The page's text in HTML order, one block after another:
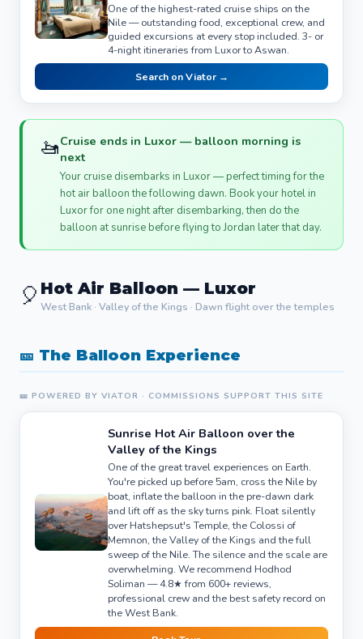
One of the highest-rated cruise ships on the
Nile — outstanding food, exceptional crew, and
guided excursions at every stop included. 3- or
4-night itineraries from Luxor to Aswan.
Search on Viator →
🚤Cruise ends in Luxor — balloon morning is
next
Your cruise disembarks in Luxor — perfect timing for the
hot air balloon the following dawn. Book your hotel in
Luxor for one night after disembarking, then do the
balloon at sunrise before flying to Jordan later that day.
🎈 Hot Air Balloon — Luxor
West Bank · Valley of the Kings · Dawn flight over the temples
🎫 The Balloon Experience
🎫 POWERED BY VIATOR · COMMISSIONS SUPPORT THIS SITE
Sunrise Hot Air Balloon over the
Valley of the Kings
One of the great travel experiences on Earth.
You're picked up before 5am, cross the Nile by
boat, inflate the balloon in the pre-dawn dark
and lift off as the sky turns pink. Float silently
over Hatshepsut's Temple, the Colossi of
Memnon, the Valley of the Kings and the full
sweep of the Nile. The silence and the scale are
overwhelming. We recommend Hodhod
Soliman — 4.8★ from 600+ reviews,
professional crew and the best safety record on
the West Bank.